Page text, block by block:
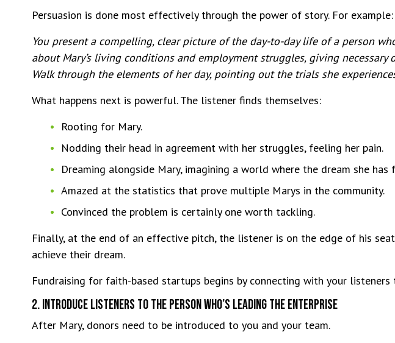
Persuasion is done most effectively through the power of story. For example:
You present a compelling, clear picture of the day-to-day life of a person
about Mary’s living conditions and employment struggles, giving
Walk through the elements of her day, pointing out the trials she
What happens next is powerful. The listener finds themselves:
Rooting for Mary.
Nodding their head in agreement with her struggles, feeling her pain.
Dreaming alongside Mary, imagining a world where the dream she
Amazed at the statistics that prove multiple Marys in the community.
Convinced the problem is certainly one worth tackling.
Finally, at the end of an effective pitch, the listener is on the edge of his
achieve their dream.
Fundraising for faith-based startups begins by connecting with your listeners
2. Introduce Listeners To The Person Who’s Leading The Enterprise
After Mary, donors need to be introduced to you and your team.